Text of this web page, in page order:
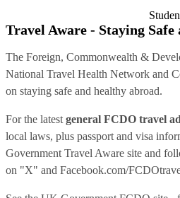
Travel Aware - Staying
The Foreign, Commonwealth &
National Travel Health Network and
on staying safe and healthy abroad.
For the latest general FCDO travel
local laws, plus passport and visa
Government Travel Aware site and
on "X" and Facebook.com/